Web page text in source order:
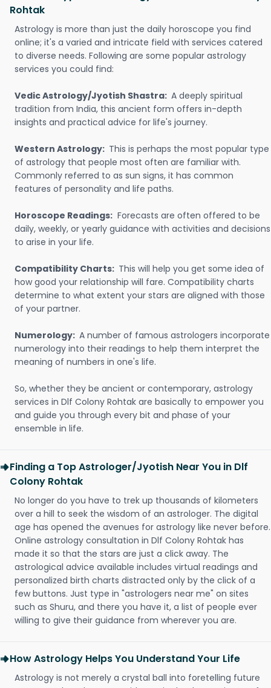
Rohtak
Astrology is more than just the daily horoscope you find
online; it's a varied and intricate field with services catered
to diverse needs. Following are some popular astrology
services you could find:
Vedic Astrology/Jyotish Shastra: A deeply spiritual
tradition from India, this ancient form offers in-depth
insights and practical advice for life's journey.
Western Astrology: This is perhaps the most popular type
of astrology that people most often are familiar with.
Commonly referred to as sun signs, it has common
features of personality and life paths.
Horoscope Readings: Forecasts are often offered to be
daily, weekly, or yearly guidance with activities and decisions
to arise in your life.
Compatibility Charts: This will help you get some idea of
how good your relationship will fare. Compatibility charts
determine to what extent your stars are aligned with those
of your partner.
Numerology: A number of famous astrologers incorporate
numerology into their readings to help them interpret the
meaning of numbers in one's life.
So, whether they be ancient or contemporary, astrology
services in Dlf Colony Rohtak are basically to empower you
and guide you through every bit and phase of your
ensemble in life.
Finding a Top Astrologer/Jyotish Near You in Dlf
Colony Rohtak
No longer do you have to trek up thousands of kilometers
over a hill to seek the wisdom of an astrologer. The digital
age has opened the avenues for astrology like never before.
Online astrology consultation in Dlf Colony Rohtak has
made it so that the stars are just a click away. The
astrological advice available includes virtual readings and
personalized birth charts distracted only by the click of a
few buttons. Just type in "astrologers near me" on sites
such as Shuru, and there you have it, a list of people ever
willing to give their guidance from wherever you are.
How Astrology Helps You Understand Your Life
Astrology is not merely a crystal ball into foretelling future